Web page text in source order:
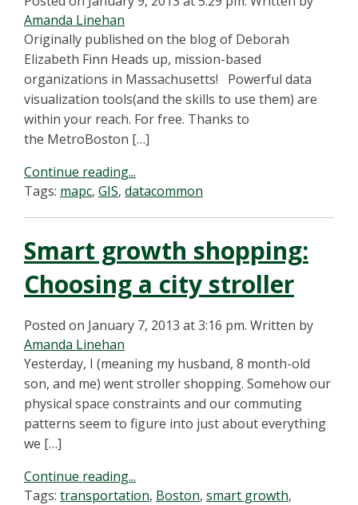
Amanda Linehan
Originally published on the blog of Deborah
Elizabeth Finn Heads up, mission-based
organizations in Massachusetts! Powerful data
visualization tools(and the skills to use them) are
within your reach. For free. Thanks to
the MetroBoston […]
Continue reading...
Tags: mapc, GIS, datacommon
Smart growth shopping:
Choosing a city stroller
Posted on January 7, 2013 at 3:16 pm. Written by
Amanda Linehan
Yesterday, I (meaning my husband, 8 month-old
son, and me) went stroller shopping. Somehow our
physical space constraints and our commuting
patterns seem to figure into just about everything
we […]
Continue reading...
Tags: transportation, Boston, smart growth,